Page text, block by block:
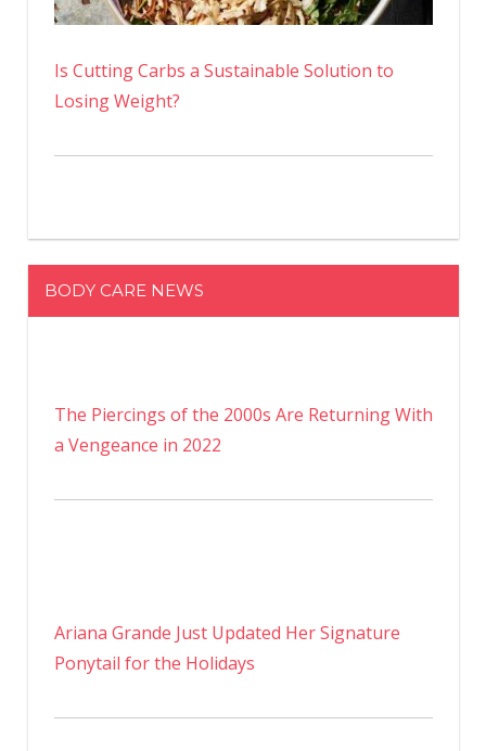
Is Cutting Carbs a Sustainable Solution to
Losing Weight?
BODY CARE NEWS
The Piercings of the 2000s Are Returning With
a Vengeance in 2022
Ariana Grande Just Updated Her Signature
Ponytail for the Holidays